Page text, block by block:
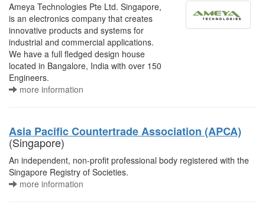
Ameya Technologies Pte Ltd. Singapore,
is an electronics company that creates
innovative products and systems for
industrial and commercial applications.
We have a full fledged design house
located in Bangalore, India with over 150
Engineers.
more information
Asia Pacific Countertrade Association (APCA)
(Singapore)
An independent, non-profit professional body registered with the
Singapore Registry of Societies.
more information